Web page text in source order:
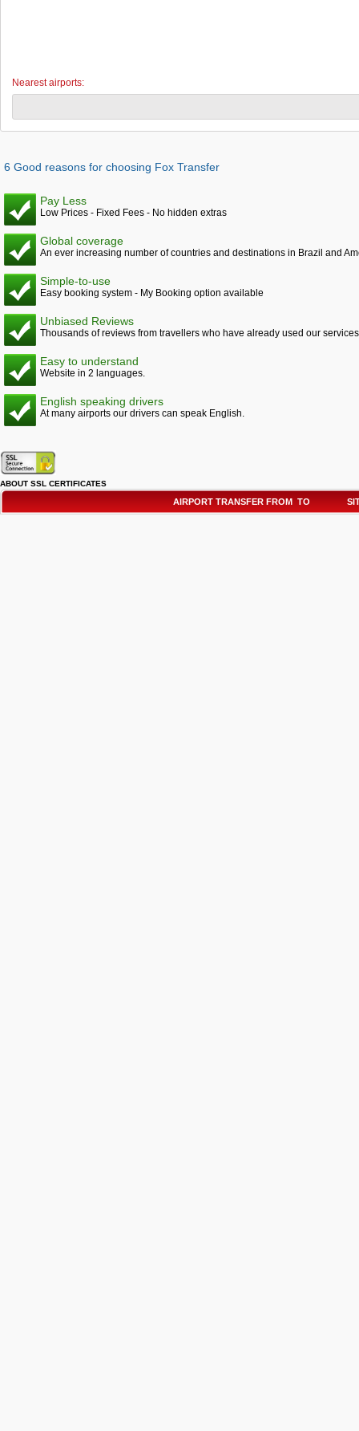
Nearest airports:
6 Good reasons for choosing Fox Transfer
Pay Less
Low Prices - Fixed Fees - No hidden extras
Global coverage
An ever increasing number of countries and destinations in Brazil and
Simple-to-use
Easy booking system - My Booking option available
Unbiased Reviews
Thousands of reviews from travellers who have already used our services
Easy to understand
Website in 2 languages.
English speaking drivers
At many airports our drivers can speak English.
ABOUT SSL CERTIFICATES
AIRPORT TRANSFER FROM TO